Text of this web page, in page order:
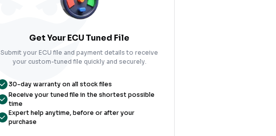
Get Your ECU Tuned File
Submit your ECU file and payment details to receive
your custom-tuned file quickly and securely.
30-day warranty on all stock files
Receive your tuned file in the shortest possible
time
Expert help anytime, before or after your
purchase